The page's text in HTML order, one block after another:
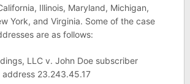
Illinois, Maryland, Michigan,
York, and Virginia. Some of the case
are as follows:
LLC v. John Doe subscriber
address 23.243.45.17